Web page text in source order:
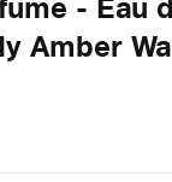
- Eau
Amber